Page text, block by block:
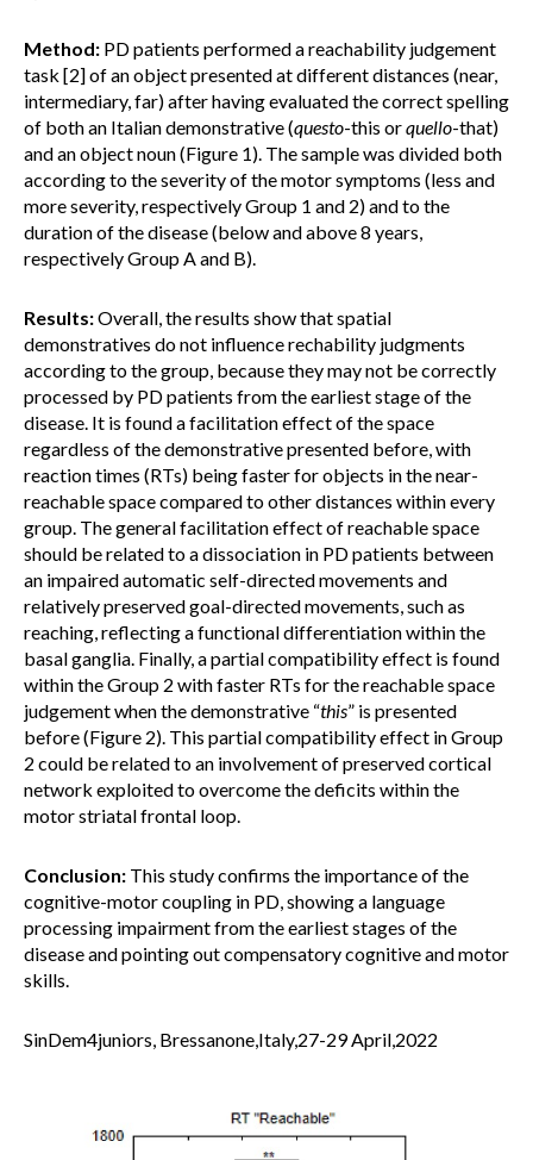
Method: PD patients performed a reachability judgement
task [2] of an object presented at different distances (near,
intermediary, far) after having evaluated the correct spelling
of both an Italian demonstrative (questo-this orquello-that)
and an object noun (Figure 1). The sample was divided both
according to the severity of the motor symptoms (less and
more severity, respectively Group 1 and 2) and to the
duration of the disease (below and above 8 years,
respectively Group A and B).
Results:Overall, the results show that spatial
demonstratives do not influence rechability judgments
according to the group, because they may not be correctly
processed by PD patients from the earliest stage of the
disease. It is found a facilitation effect of the space
regardless of the demonstrative presented before, with
reaction times (RTs) being faster for objects in the near-
reachable space compared to other distances within every
group. The general facilitation effect of reachable space
should be related to a dissociation in PD patients between
an impaired automatic self-directed movements and
relatively preserved goal-directed movements, such as
reaching, reflecting a functional differentiation within the
basal ganglia. Finally, a partial compatibility effect is found
within the Group 2 with faster RTs for the reachable space
judgement when the demonstrative “this” is presented
before (Figure 2). This partial compatibility effect in Group
2 could be related to an involvement of preserved cortical
network exploited to overcome the deficits within the
motor striatal frontal loop.
Conclusion: This study confirms the importance of the
cognitive-motor coupling in PD, showing a language
processing impairment from the earliest stages of the
disease and pointing out compensatory cognitive and motor
skills.
SinDem4juniors, Bressanone,Italy,27-29 April,2022